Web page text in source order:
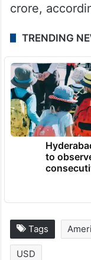
crore,
TRENDING
to
Tags
USD